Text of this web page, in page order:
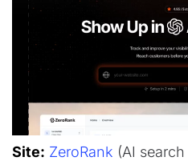
Site: ZeroRank (AI